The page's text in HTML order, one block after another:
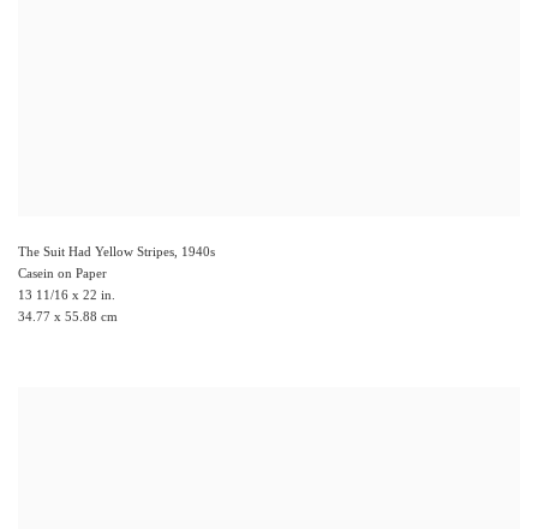
The Suit Had Yellow Stripes, 1940s
Casein on Paper
13 11/16 x 22 in.
34.77 x 55.88 cm